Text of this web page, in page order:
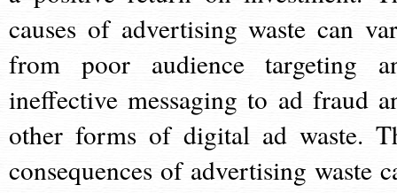
causes of advertising waste can
from poor audience targeting
ineffective messaging to ad fraud
other forms of digital ad waste.
consequences of advertising waste